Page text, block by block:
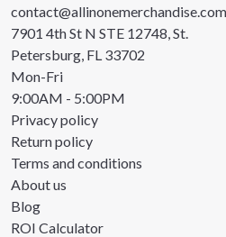
contact@allinonemerchandise.com
7901 4th St N STE 12748, St.
Petersburg, FL 33702
Mon-Fri
9:00AM - 5:00PM
Privacy policy
Return policy
Terms and conditions
About us
Blog
ROI Calculator